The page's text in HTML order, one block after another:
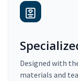
Designed with
materials and